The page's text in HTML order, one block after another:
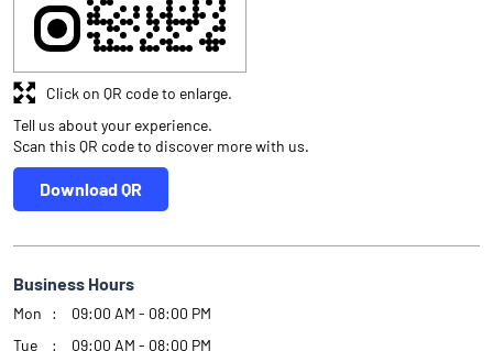
Tell us about your experience.
Scan this QR code to discover more with us.
Download QR
Click on QR code to enlarge.
Business Hours
Mon
09:00 AM - 08:00 PM
Tue
09:00 AM - 08:00 PM